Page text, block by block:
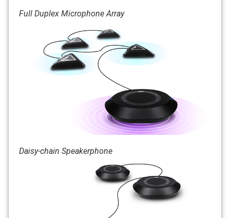
Full Duplex Microphone Array
Daisy-chain Speakerphone